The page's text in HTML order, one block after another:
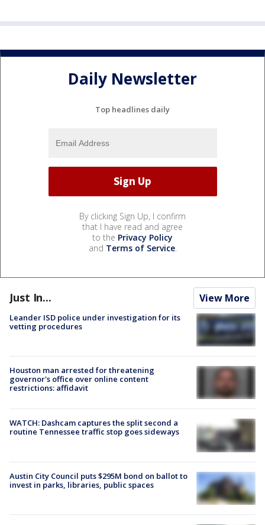
Daily Newsletter
Top headlines daily
By clicking Sign Up, I confirm
that I have read and agree
to the Privacy Policy
and Terms of Service.
Just In... View More
Leander ISD police under investigation for its
vetting procedures
Houston man arrested for threatening
governor's office over online content
restrictions: affidavit
WATCH: Dashcam captures the split second a
routine Tennessee traffic stop goes sideways
Austin City Council puts $295M bond on ballot to
invest in parks, libraries, public spaces